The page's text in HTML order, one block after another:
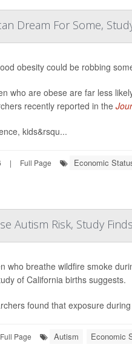
Dream For Some,
obesity could be robbing
who are obese are far less
recently reported in the
kids&rsqu...
| Full Page Economic
Autism Risk, Study Finds
who breathe wildfire smoke
of California births suggests.
found that exposure
Full Page Autism Economic